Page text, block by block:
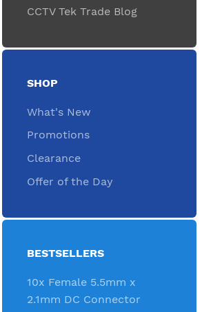
CCTV Tek Trade Blog
SHOP
What's New
Promotions
Clearance
Offer of the Day
BESTSELLERS
10x Female 5.5mm x
2.1mm DC Connector